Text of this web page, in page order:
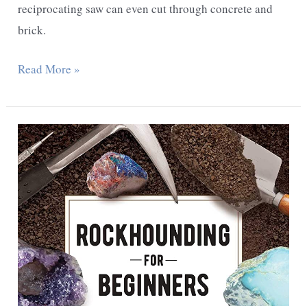
reciprocating saw can even cut through concrete and
brick.
What
a
Reciprocating
Saw
Cut?
Uses
and
Tips
Read More »